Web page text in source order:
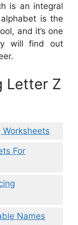
is an integral
is the
and it’s one
will find out
Letter Z
For
Names